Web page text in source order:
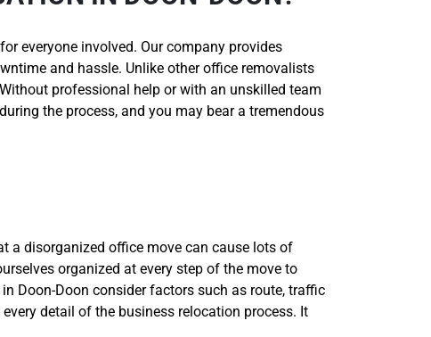
everyone involved. Our company provides
and hassle. Unlike other office removalists
professional help or with an unskilled team
the process, and you may bear a tremendous
a disorganized office move can cause lots of
organized at every step of the move to
in Doon-Doon consider factors such as route, traffic
detail of the business relocation process. It